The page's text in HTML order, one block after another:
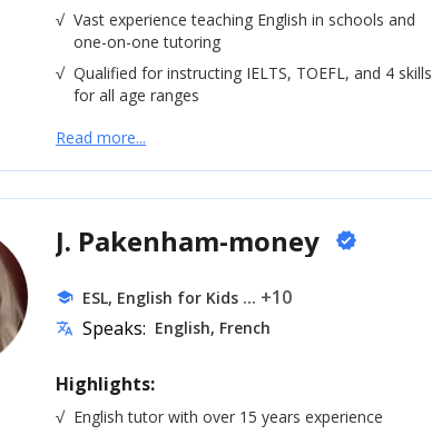
√ Vast experience teaching English in schools and
one-on-one tutoring
√ Qualified for instructing IELTS, TOEFL, and 4 skills
for all age ranges
Read more...
J. Pakenham-money verified
school ESL, English for Kids ... +10
translate Speaks: English, French
Highlights:
√ English tutor with over 15 years experience